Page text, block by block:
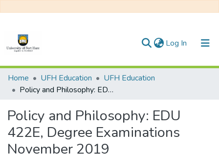
Log In (current)
Communities & Collections
All of DSpace
Statistics
Home UFH Education
UFH Education
Policy and Philosophy: EDU 422E, Degree Examinations November 2019
Policy and Philosophy: EDU
422E, Degree Examinations
November 2019